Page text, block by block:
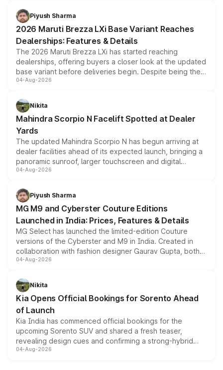
benefits, depending on the vehicle, variant and eligibility,
giving buyers multiple ways to reduce the overall
purchase cost.
Piyush Sharma
2026 Maruti Brezza LXi Base Variant Reaches
Dealerships: Features & Details
The 2026 Maruti Brezza LXi has started reaching
dealerships, offering buyers a closer look at the updated
base variant before deliveries begin. Despite being the
entry-level trim, it comes with several standard safety
aspirated or turbo-petrol powertrains, making it an
attractive option in the compact SUV segment.
04-Aug-2026
Nikita
Mahindra Scorpio N Facelift Spotted at Dealer
Yards
The updated Mahindra Scorpio N has begun arriving at
dealer facilities ahead of its expected launch, bringing a
panoramic sunroof, larger touchscreen and digital
instrument cluster borrowed from the Thar Roxx, along
both rows.
04-Aug-2026
Piyush Sharma
MG M9 and Cyberster Couture Editions
Launched in India: Prices, Features & Details
MG Select has launched the limited-edition Couture
versions of the Cyberster and M9 in India. Created in
collaboration with fashion designer Gaurav Gupta, both
models receive exclusive cosmetic enhancements
just 50 units each, the special editions are priced above
the standard versions and deliveries begin this month.
04-Aug-2026
Nikita
Kia Opens Official Bookings for Sorento Ahead
of Launch
Kia India has commenced official bookings for the
upcoming Sorento SUV and shared a fresh teaser,
revealing design cues and confirming a strong-hybrid
powertrain, though pricing and the launch date remain
04-Aug-2026